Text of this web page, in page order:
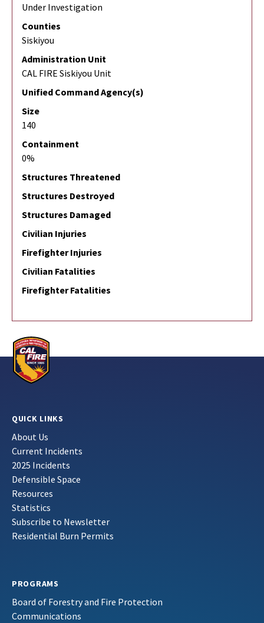
Under Investigation
Counties
Siskiyou
Administration Unit
CAL FIRE Siskiyou Unit
Unified Command Agency(s)
Size
140
Containment
0%
Structures Threatened
Structures Destroyed
Structures Damaged
Civilian Injuries
Firefighter Injuries
Civilian Fatalities
Firefighter Fatalities
QUICK LINKS
About Us
Current Incidents
2025 Incidents
Defensible Space
Resources
Statistics
Subscribe to Newsletter
Residential Burn Permits
PROGRAMS
Board of Forestry and Fire Protection
Communications